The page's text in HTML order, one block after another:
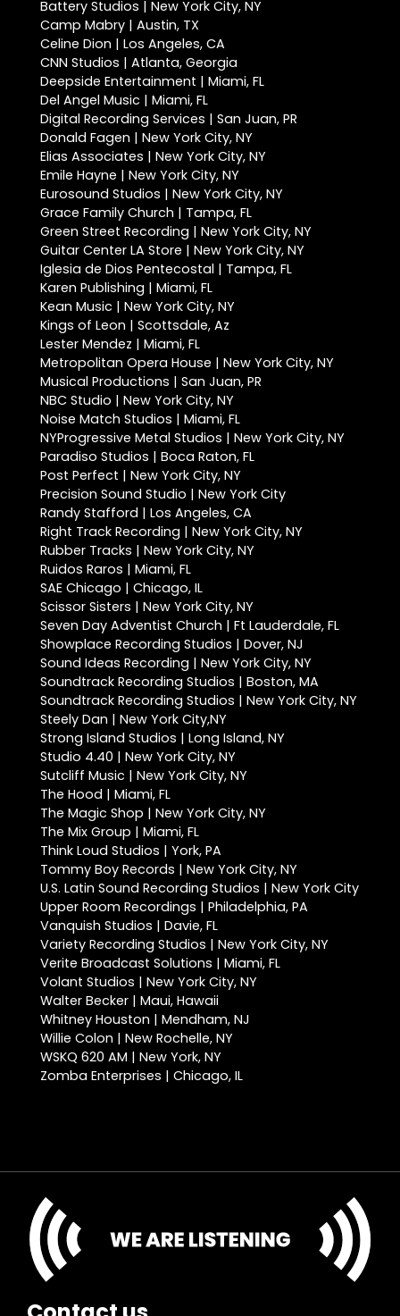
Battery Studios | New York City, NY
Camp Mabry | Austin, TX
Celine Dion | Los Angeles, CA
CNN Studios | Atlanta, Georgia
Deepside Entertainment | Miami, FL
Del Angel Music | Miami, FL
Digital Recording Services | San Juan, PR
Donald Fagen | New York City, NY
Elias Associates | New York City, NY
Emile Hayne | New York City, NY
Eurosound Studios | New York City, NY
Grace Family Church | Tampa, FL
Green Street Recording | New York City, NY
Guitar Center LA Store | New York City, NY
Iglesia de Dios Pentecostal | Tampa, FL
Karen Publishing | Miami, FL
Kean Music | New York City, NY
Kings of Leon | Scottsdale, Az
Lester Mendez | Miami, FL
Metropolitan Opera House | New York City, NY
Musical Productions | San Juan, PR
NBC Studio | New York City, NY
Noise Match Studios | Miami, FL
NYProgressive Metal Studios | New York City, NY
Paradiso Studios | Boca Raton, FL
Post Perfect | New York City, NY
Precision Sound Studio | New York City
Randy Stafford | Los Angeles, CA
Right Track Recording | New York City, NY
Rubber Tracks | New York City, NY
Ruidos Raros | Miami, FL
SAE Chicago | Chicago, IL
Scissor Sisters | New York City, NY
Seven Day Adventist Church | Ft Lauderdale, FL
Showplace Recording Studios | Dover, NJ
Sound Ideas Recording | New York City, NY
Soundtrack Recording Studios | Boston, MA
Soundtrack Recording Studios | New York City, NY
Steely Dan | New York City,NY
Strong Island Studios | Long Island, NY
Studio 4.40 | New York City, NY
Sutcliff Music | New York City, NY
The Hood | Miami, FL
The Magic Shop | New York City, NY
The Mix Group | Miami, FL
Think Loud Studios | York, PA
Tommy Boy Records | New York City, NY
U.S. Latin Sound Recording Studios | New York City
Upper Room Recordings | Philadelphia, PA
Vanquish Studios | Davie, FL
Variety Recording Studios | New York City, NY
Verite Broadcast Solutions | Miami, FL
Volant Studios | New York City, NY
Walter Becker | Maui, Hawaii
Whitney Houston | Mendham, NJ
Willie Colon | New Rochelle, NY
WSKQ 620 AM | New York, NY
Zomba Enterprises | Chicago, IL